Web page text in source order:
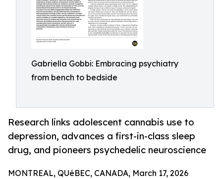
Gabriella Gobbi: Embracing psychiatry
from bench to bedside
Research links adolescent cannabis use to
depression, advances a first-in-class sleep
drug, and pioneers psychedelic neuroscience
MONTREAL, QUéBEC, CANADA, March 17, 2026